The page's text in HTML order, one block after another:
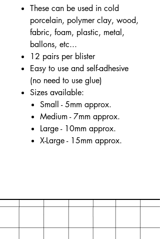
These can be used in cold
porcelain, polymer clay, wood,
fabric, foam, plastic, metal,
ballons, etc...
12 pairs per blister
Easy to use and self-adhesive
(no need to use glue)
Sizes available:
Small - 5mm approx.
Medium - 7mm approx.
Large - 10mm approx.
X-Large - 15mm approx.